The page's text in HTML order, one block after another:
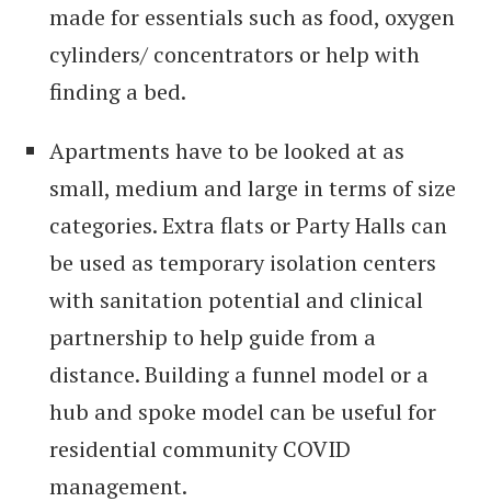
made for essentials such as food, oxygen
cylinders/ concentrators or help with
finding a bed.
Apartments have to be looked at as
small, medium and large in terms of size
categories. Extra flats or Party Halls can
be used as temporary isolation centers
with sanitation potential and clinical
partnership to help guide from a
distance. Building a funnel model or a
hub and spoke model can be useful for
residential community COVID
management.